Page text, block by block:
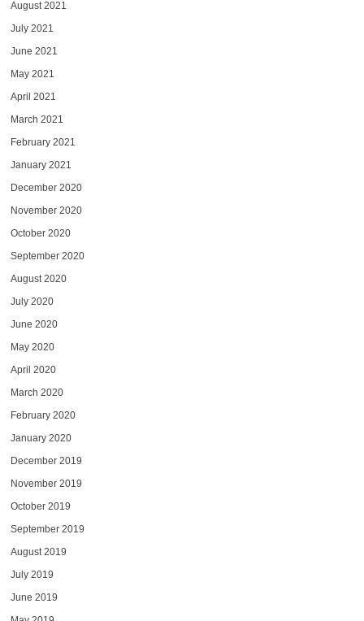
August 2021
July 2021
June 2021
May 2021
April 2021
March 2021
February 2021
January 2021
December 2020
November 2020
October 2020
September 2020
August 2020
July 2020
June 2020
May 2020
April 2020
March 2020
February 2020
January 2020
December 2019
November 2019
October 2019
September 2019
August 2019
July 2019
June 2019